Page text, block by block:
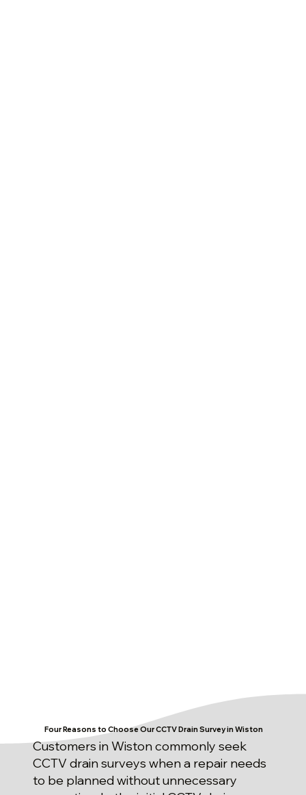
Four Reasons to Choose Our CCTV Drain Survey in Wiston
Customers in Wiston commonly seek
CCTV drain surveys when a repair needs
to be planned without unnecessary